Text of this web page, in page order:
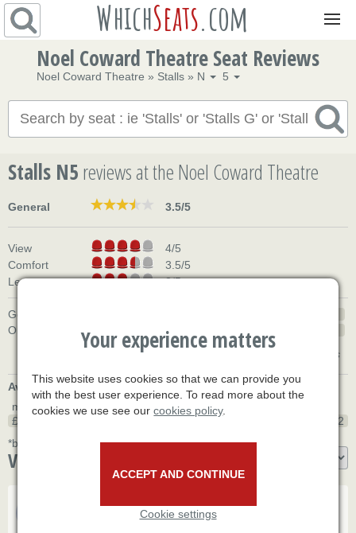
WhichSeats.com
Noel Coward Theatre Seat Reviews
Noel Coward Theatre » Stalls » N 5
Stalls N5reviewsat the Noel Coward Theatre
General 3.5/5
View
4/5
Comfort
3.5/5
Legroom
3/5
Good
Okay
50%
based on 2 reviews
Average seat price*
min
£162
£35
*based on 15 bookings made through various agents' websites.
Visitor reviews
Good
Your experience matters
This website uses cookies so that we can provide you
with the best user experience. To read more about the
cookies we use see ourcookies policy.
Cookie settings
ACCEPT AND CONTINUE